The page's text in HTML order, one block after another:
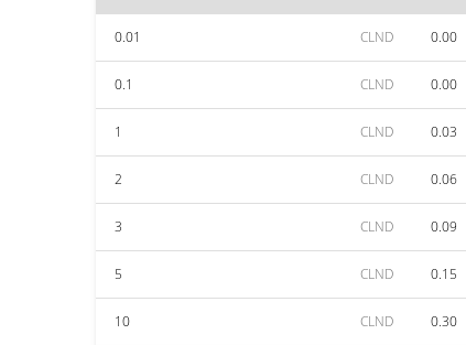
0.01 CLND 0.00
0.1 CLND 0.00
1 CLND 0.03
2 CLND 0.06
3 CLND 0.09
5 CLND 0.15
10 CLND 0.30